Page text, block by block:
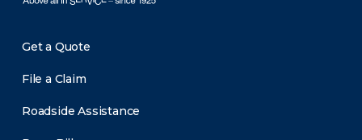
Get a Quote
File a Claim
Roadside Assistance